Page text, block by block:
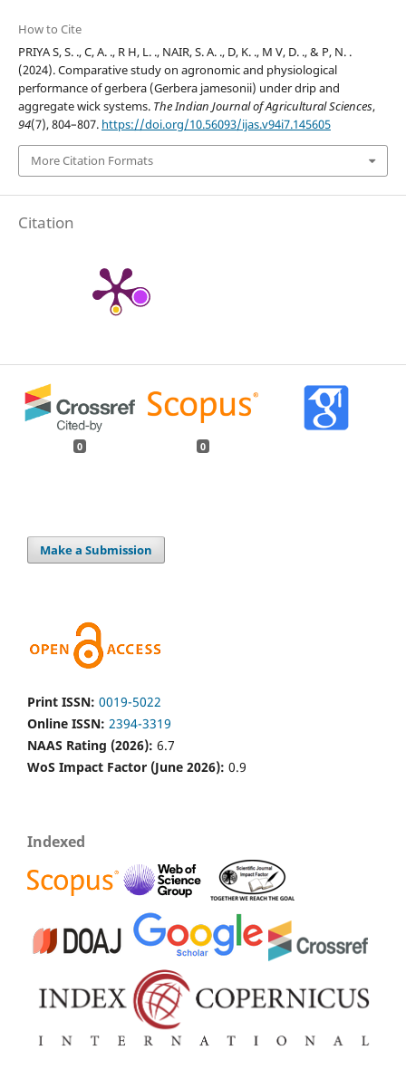
How to Cite
PRIYA S, S. ., C, A. ., R H, L. ., NAIR, S. A. ., D, K. ., M V, D. ., & P, N. .
(2024). Comparative study on agronomic and physiological
performance of gerbera (Gerbera jamesonii) under drip and
aggregate wick systems. The Indian Journal of Agricultural Sciences,
94(7), 804–807. https://doi.org/10.56093/ijas.v94i7.145605
More Citation Formats
Citation
0 0
Make a Submission
Print ISSN: 0019-5022
Online ISSN: 2394-3319
NAAS Rating (2026): 6.7
WoS Impact Factor (June 2026): 0.9
Indexed